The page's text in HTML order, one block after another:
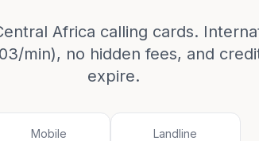
Africa calling cards.
min), no hidden fees, and
expire.
Mobile Landline